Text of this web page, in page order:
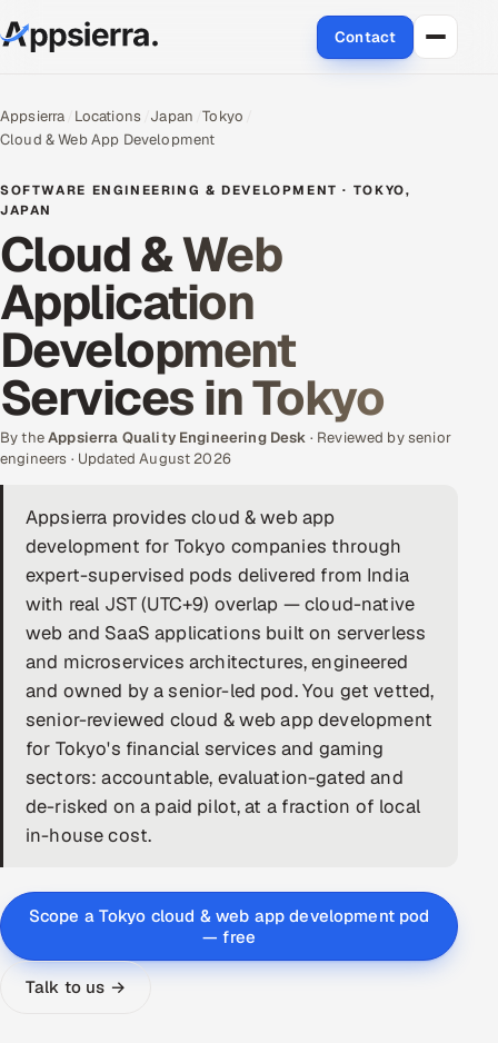
Contact
Data & Analytics
Cloud
Engineering and R&D
Quality Assurance Services
DevOps
AI & ML Engineering
Infrastructure Service Management
Products
RECRUITMENT
AI-Powered ATS
Career Intelligence
HR
SALES
Appsierra Locations Japan Tokyo
Cloud & Web App Development
SOFTWARE ENGINEERING & DEVELOPMENT · TOKYO,
JAPAN
Cloud & Web
Application
Development
Services in Tokyo
By theAppsierra Quality Engineering Desk · Reviewed by senior
engineers · Updated August 2026
Appsierra provides cloud & web app
development for Tokyo companies through
expert-supervised pods delivered from India
with real JST (UTC+9) overlap — cloud-native
web and SaaS applications built on serverless
and microservices architectures, engineered
and owned by a senior-led pod. You get vetted,
senior-reviewed cloud & web app development
for Tokyo's financial services and gaming
sectors: accountable, evaluation-gated and
de-risked on a paid pilot, at a fraction of local
in-house cost.
Scope a Tokyo cloud & web app development pod
— free
Talk to us →